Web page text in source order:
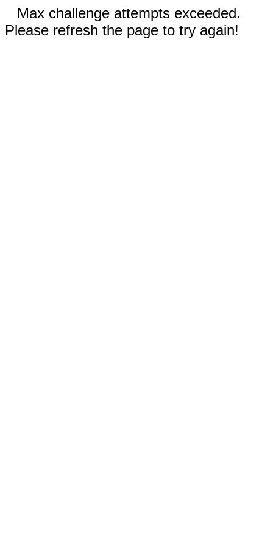
Max challenge attempts exceeded.
Please refresh the page to try again!